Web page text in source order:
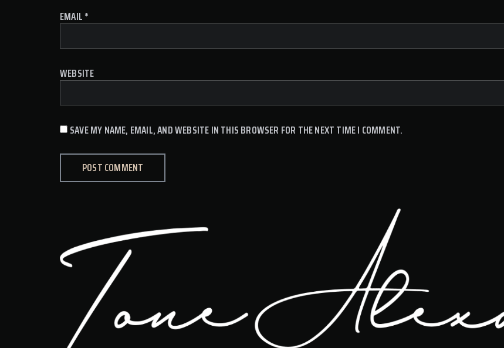
EMAIL*
WEBSITE
SAVE MY NAME, EMAIL, AND WEBSITE IN THIS BROWSER FOR THE NEXT TIME I COMMENT.